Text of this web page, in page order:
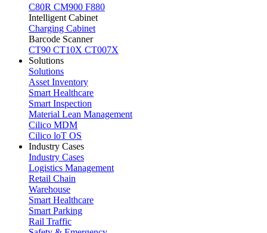
C80R CM900 F880
Intelligent Cabinet
Charging Cabinet
Barcode Scanner
CT90 CT10X CT007X
Solutions
Solutions
Asset Inventory
Smart Healthcare
Smart Inspection
Material Lean Management
Cilico MDM
Cilico loT OS
Industry Cases
Industry Cases
Logistics Management
Retail Chain
Warehouse
Smart Healthcare
Smart Parking
Rail Traffic